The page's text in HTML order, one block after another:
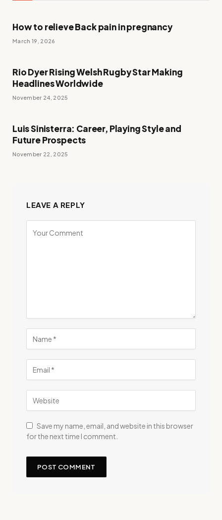
How to relieve Back pain in pregnancy
March 19, 2026
Rio Dyer Rising Welsh Rugby Star Making
Headlines Worldwide
November 24, 2025
Luis Sinisterra: Career, Playing Style and
Future Prospects
November 22, 2025
LEAVE A REPLY
Save my name, email, and website in this browser
for the next time I comment.